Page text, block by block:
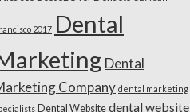
2017 Dental
Dental
Company dental marketing
Dental Website dental website